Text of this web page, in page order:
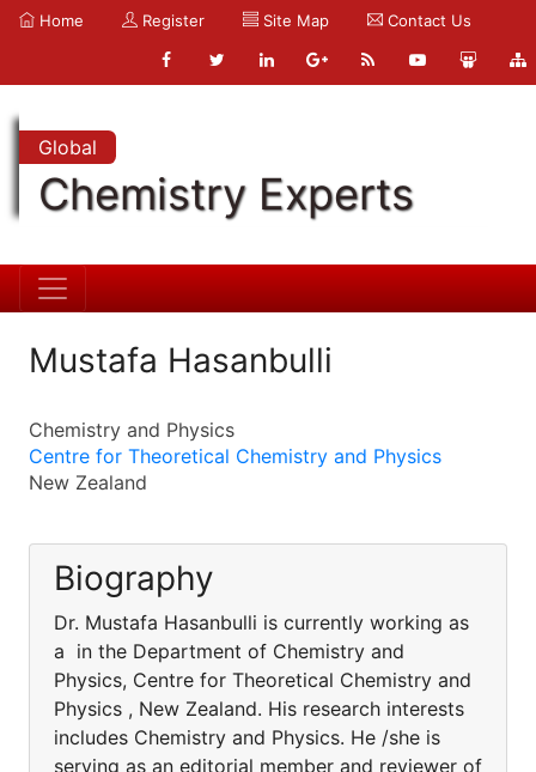
Home Register Site Map Contact Us
Global
Chemistry Experts
Mustafa Hasanbulli
Chemistry and Physics
Centre for Theoretical Chemistry and Physics
New Zealand
Biography
Dr. Mustafa Hasanbulli is currently working as
a in the Department of Chemistry and
Physics, Centre for Theoretical Chemistry and
Physics , New Zealand. His research interests
includes Chemistry and Physics. He /she is
serving as an editorial member and reviewer of